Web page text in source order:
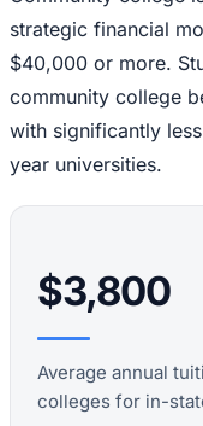
strategic financial
$40,000 or more.
community college
with significantly
year universities.
$3,800
Average annual
colleges for in-